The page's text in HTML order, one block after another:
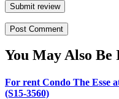
Submit review
You May Also Be
For rent Condo The Esse
(S15-3560)